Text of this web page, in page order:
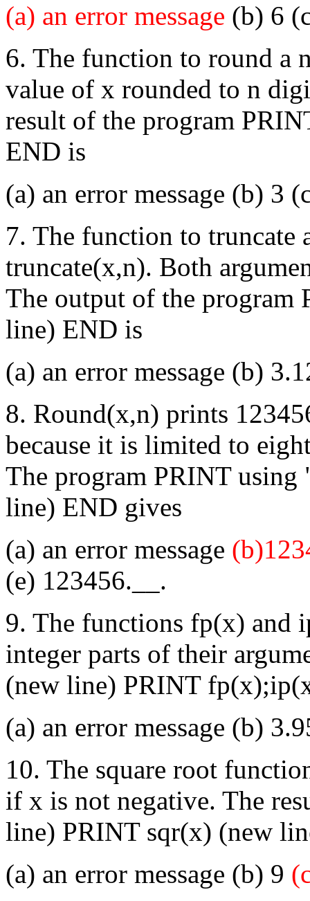
(a) an error message (b) 6
6. The function to round a
value of x rounded to n
result of the program
END is
(a) an error message (b) 3
7. The function to truncate
truncate(x,n). Both
The output of the program
line) END is
(a) an error message (b)
8. Round(x,n) prints
because it is limited to
The program PRINT
line) END gives
(a) an error message
(e) 123456.__.
9. The functions fp(x) and
integer parts of their
(new line) PRINT
(a) an error message (b)
10. The square root
if x is not negative. The
line) PRINT sqr(x) (new
(a) an error message (b) 9